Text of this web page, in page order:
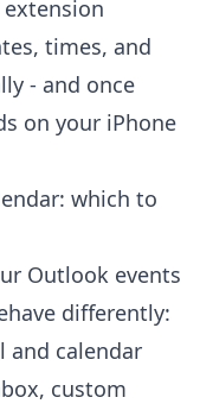
times, and
- and once
on your iPhone
which to
Outlook events
differently:
and calendar
custom